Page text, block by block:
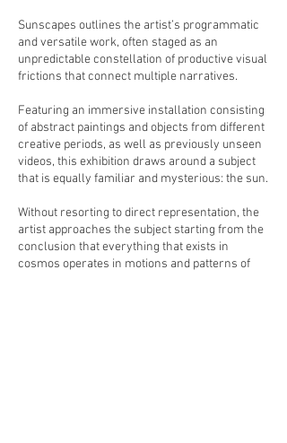
Sunscapes outlines the artist’s programmatic
and versatile work, often staged as an
unpredictable constellation of productive visual
frictions that connect multiple narratives.
Featuring an immersive installation consisting
of abstract paintings and objects from different
creative periods, as well as previously unseen
videos, this exhibition draws around a subject
that is equally familiar and mysterious: the sun.
Without resorting to direct representation, the
artist approaches the subject starting from the
conclusion that everything that exists in
cosmos operates in motions and patterns of